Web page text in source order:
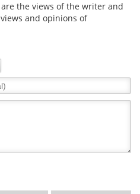
the views of the writer and
and opinions of